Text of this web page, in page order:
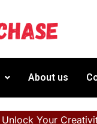
About us
Unlock Your